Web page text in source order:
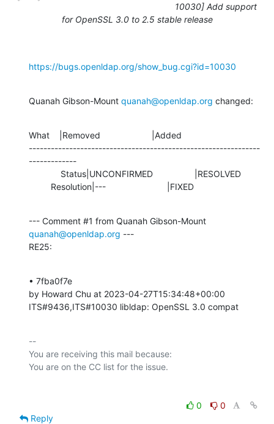
10030] Add support
for OpenSSL 3.0 to 2.5 stable release
https://bugs.openldap.org/show_bug.cgi?id=10030
Quanah Gibson-Mount quanah@openldap.org changed:
What    |Removed                     |Added
---------------------------------------------------------------
-------------
         Resolution|---                         |FIXED
quanah@openldap.org ---
RE25:
• 7fba0f7e
by Howard Chu at 2023-04-27T15:34:48+00:00
ITS#9436,ITS#10030 libldap: OpenSSL 3.0 compat
--
You are receiving this mail because:
0
0
Reply